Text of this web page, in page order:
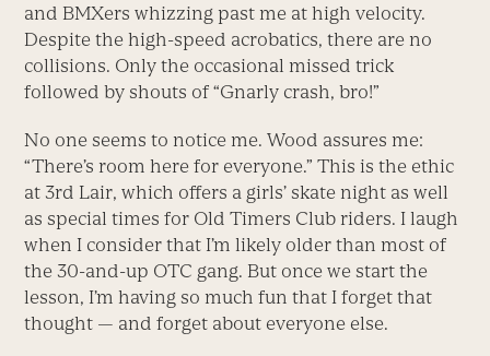
and BMXers whizzing past me at high velocity.
Despite the high-speed acrobatics, there are no
collisions. Only the occasional missed trick
followed by shouts of “Gnarly crash, bro!”
No one seems to notice me. Wood assures me:
“There’s room here for everyone.” This is the ethic
at 3rd Lair, which offers a girls’ skate night as well
as special times for Old Timers Club riders. I laugh
when I consider that I’m likely older than most of
the 30-and-up OTC gang. But once we start the
lesson, I’m having so much fun that I forget that
thought — and forget about everyone else.